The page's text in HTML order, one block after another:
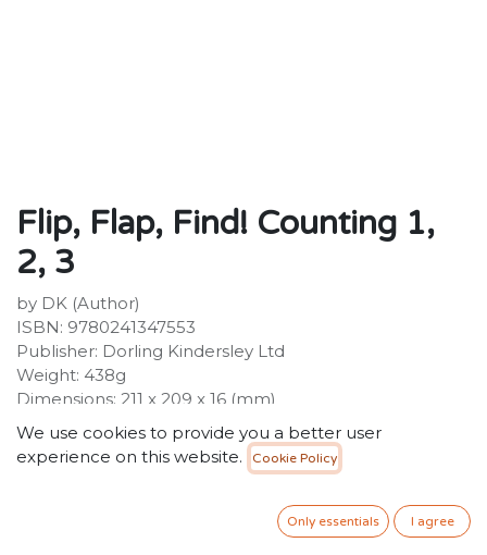
Flip, Flap, Find! Counting 1,
2, 3
by DK (Author)
ISBN: 9780241347553
Publisher: Dorling Kindersley Ltd
Weight: 438g
Dimensions: 211 x 209 x 16 (mm)
Description:
Curious preschoolers will love peeping under the flaps
animal counting book. There are eggs to count from 1-
10, then lift the flap to find out whose eggs they are. A
We use cookies to provide you a better user
experience on this website.
Cookie Policy
Only essentials I agree